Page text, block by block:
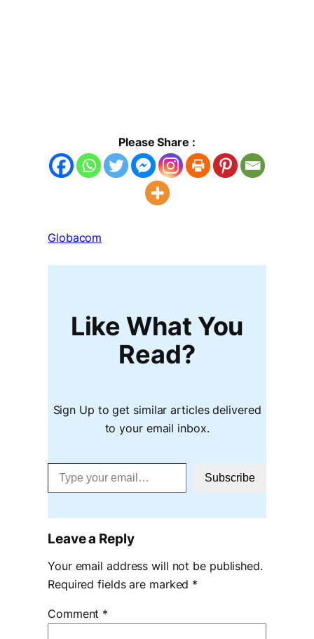
Please Share :
Globacom
Like What You
Read?
Sign Up to get similar articles delivered
to your email inbox.
Type your email…
Subscribe
Leave a Reply
Your email address will not be published.
Required fields are marked *
Comment *